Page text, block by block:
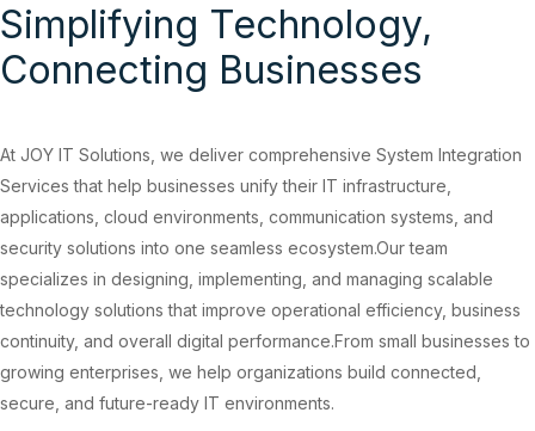
Simplifying Technology,
Connecting Businesses
At JOY IT Solutions, we deliver comprehensive System Integration
Services that help businesses unify their IT infrastructure,
applications, cloud environments, communication systems, and
security solutions into one seamless ecosystem.Our team
specializes in designing, implementing, and managing scalable
technology solutions that improve operational efficiency, business
continuity, and overall digital performance.From small businesses to
growing enterprises, we help organizations build connected,
secure, and future-ready IT environments.